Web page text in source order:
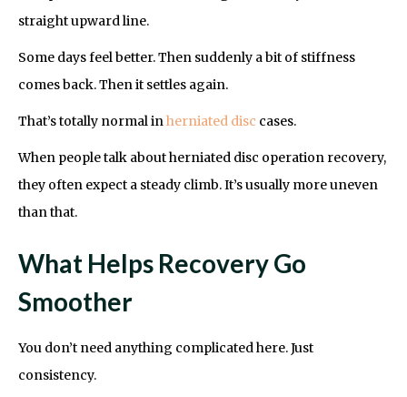
straight upward line.
Some days feel better. Then suddenly a bit of stiffness
comes back. Then it settles again.
That’s totally normal inherniated disc cases.
When people talk about herniated disc operation recovery,
they often expect a steady climb. It’s usually more uneven
than that.
What Helps Recovery Go
Smoother
You don’t need anything complicated here. Just
consistency.